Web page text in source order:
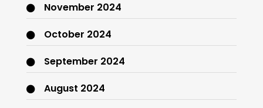
November 2024
October 2024
September 2024
August 2024